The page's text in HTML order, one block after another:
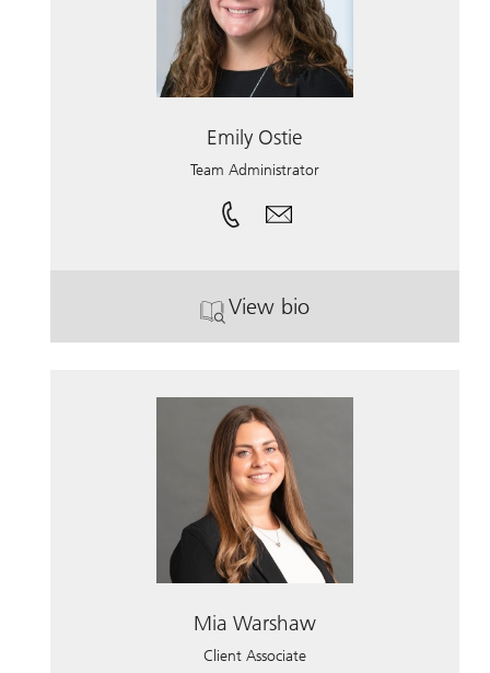
Emily Ostie
Team Administrator
View bio
. Emily Ostie.
Mia Warshaw
Client Associate